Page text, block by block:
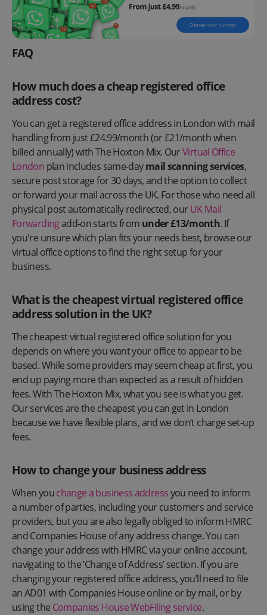
FAQ
How much does a cheap registered office
address cost?
You can get a registered office address in London with mail
handling from just £24.99/month (or £21/month when
billed annually) with The Hoxton Mix. OurVirtual Office
London plan includes same-daymail scanning services,
secure post storage for 30 days, and the option to collect
or forward your mail across the UK. For those who need all
physical post automatically redirected, ourUK Mail
Forwardingadd-on starts from under £13/month. If
you're unsure which plan fits your needs best, browse our
virtual office options to find the right setup for your
business.
What is the cheapest virtual registered office
address solution in the UK?
The cheapest virtual registered office solution for you
depends on where you want your office to appear to be
based. While some providers may seem cheap at first, you
end up paying more than expected as a result of hidden
fees. With The Hoxton Mix, what you see is what you get.
Our services are the cheapest you can get in London
because we have flexible plans, and we don’t charge set-up
fees.
How to change your business address
When youchange a business addressyou need to inform
a number of parties, including your customers and service
providers, but you are also legally obliged to inform HMRC
and Companies House of any address change. You can
change your address with HMRC via your online account,
navigating to the ‘Change of Address’ section. If you are
changing your registered office address, you’ll need to file
an AD01 with Companies House online or by mail, or by
using the Companies House WebFiling service.